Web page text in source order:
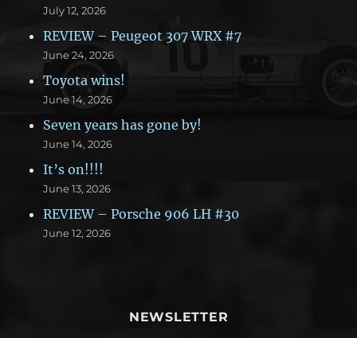
July 12, 2026
REVIEW – Peugeot 307 WRX #7
June 24, 2026
Toyota wins!
June 14, 2026
Seven years has gone by!
June 14, 2026
It’s on!!!!
June 13, 2026
REVIEW – Porsche 906 LH #30
June 12, 2026
NEWSLETTER